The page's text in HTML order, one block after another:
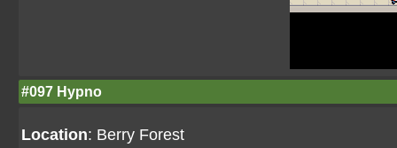
#097 Hypno
Location: Berry Forest